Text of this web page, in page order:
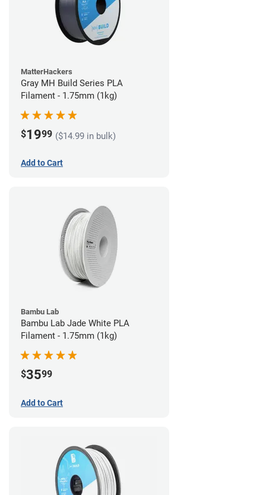
MatterHackers
Gray MH Build Series PLA
Filament - 1.75mm (1kg)
$1999 ($14.99 in bulk)
Add to Cart
Bambu Lab
Bambu Lab Jade White PLA
Filament - 1.75mm (1kg)
$3599
Add to Cart